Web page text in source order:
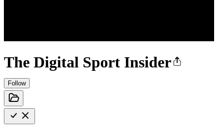
The Digital Sport Insider
Follow